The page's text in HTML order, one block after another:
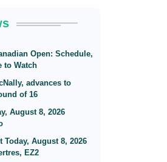
Open: Schedule,
to Watch
advances to
of 16
August 8, 2026
Today, August 8, 2026
EZ2